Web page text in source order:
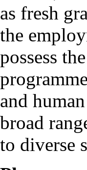
as fresh
the
possess
and
broad
to diverse